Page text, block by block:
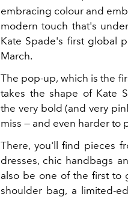
embracing colour and
modern touch that's
Kate Spade's first global
March.
The pop-up, which is the
takes the shape of Kate
the very bold (and very
miss — and even harder to
There, you'll find pieces
dresses, chic handbags
also be one of the first to
shoulder bag, a limited-